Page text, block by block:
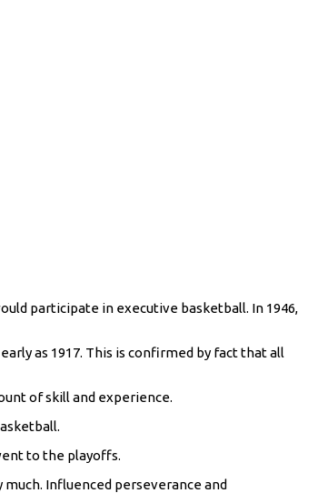
participate in executive basketball. In 1946,
as 1917. This is confirmed by fact that all
of skill and experience.
to the playoffs.
Influenced perseverance and